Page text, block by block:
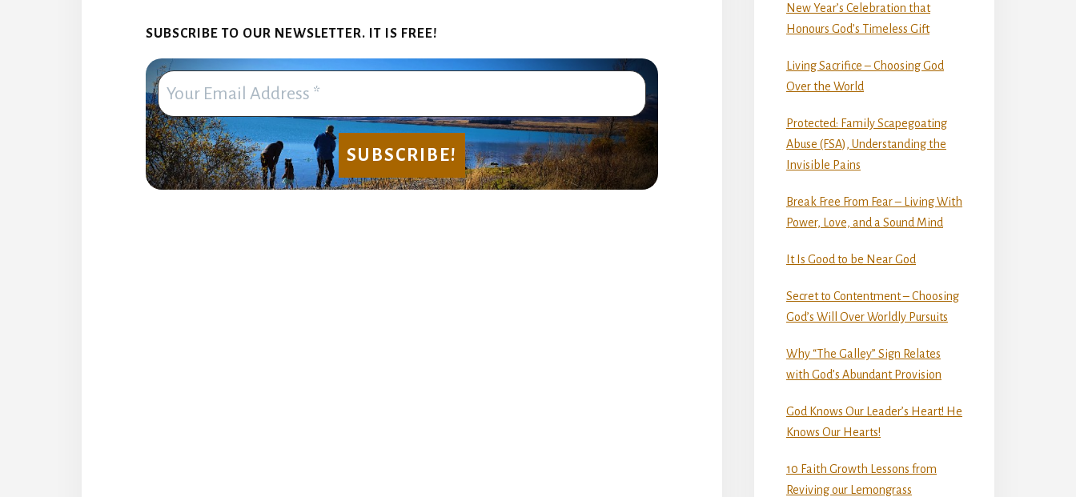
SUBSCRIBE TO OUR NEWSLETTER. IT IS FREE!
New Year’s Celebration that
Honours God’s Timeless Gift
Living Sacrifice – Choosing God
Over the World
Protected: Family Scapegoating
Abuse (FSA), Understanding the
Invisible Pains
Break Free From Fear – Living With
Power, Love, and a Sound Mind
It Is Good to be Near God
Secret to Contentment – Choosing
God’s Will Over Worldly Pursuits
Why “The Galley” Sign Relates
with God’s Abundant Provision
God Knows Our Leader’s Heart! He
Knows Our Hearts!
10 Faith Growth Lessons from
Reviving our Lemongrass